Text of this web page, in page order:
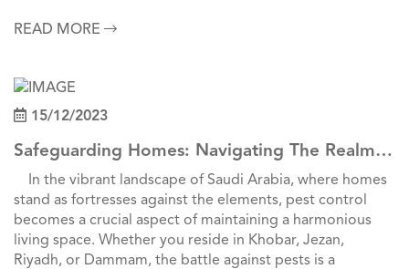
READ MORE
15/12/2023
Safeguarding Homes: Navigating The Realm
Of Pest Control Across Saudi Cities
In the vibrant landscape of Saudi Arabia, where homes
stand as fortresses against the elements, pest control
becomes a crucial aspect of maintaining a harmonious
living space. Whether you reside in Khobar, Jezan,
Riyadh, or Dammam, the battle against pests is a